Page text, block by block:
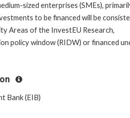
sized enterprises (SMEs),
to be financed will be
Areas of the InvestEU Research,
policy window (RIDW) or financed
Bank (EIB)